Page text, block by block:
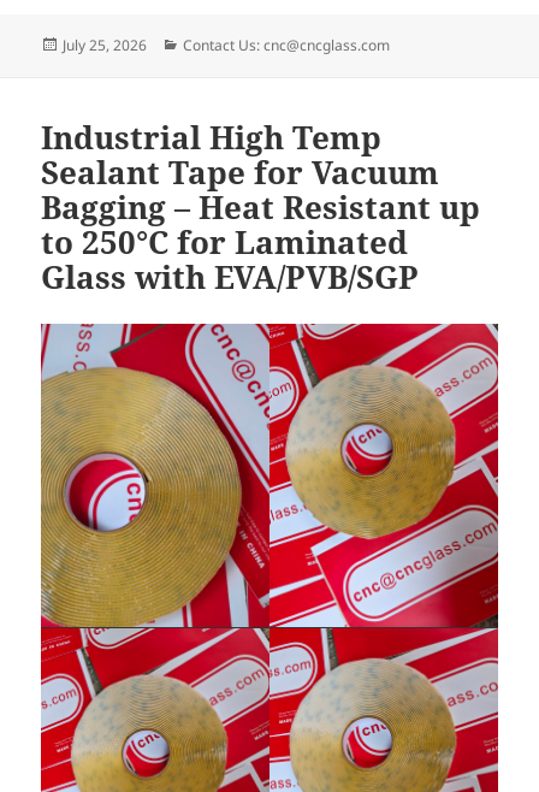
Posted
July 25, 2026 Categories
Contact Us: cnc@cncglass.com
Industrial High Temp
Sealant Tape for Vacuum
Bagging – Heat Resistant up
to 250°C for Laminated
Glass with EVA/PVB/SGP